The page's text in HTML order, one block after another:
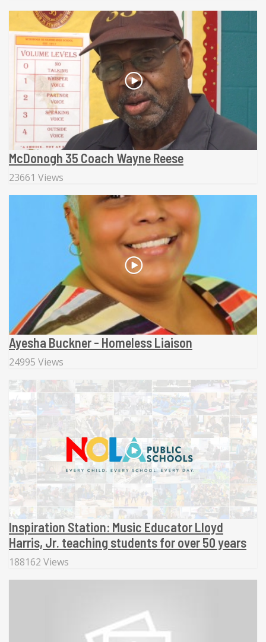
McDonogh 35 Coach Wayne Reese
23661 Views
Ayesha Buckner - Homeless Liaison
24995 Views
Inspiration Station: Music Educator Lloyd
Harris, Jr. teaching students for over 50 years
188162 Views